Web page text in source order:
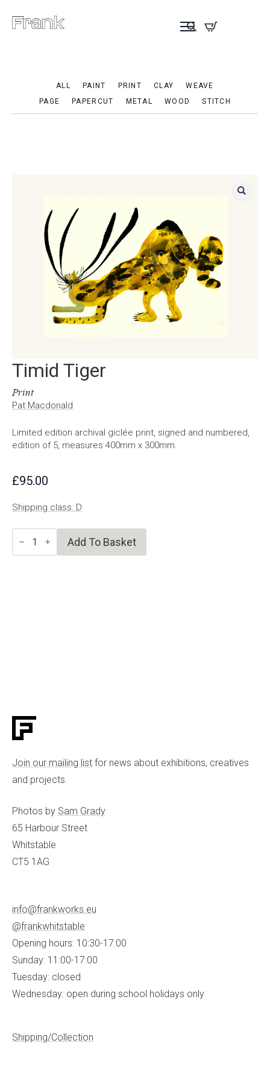
ALL PAINT PRINT CLAY
WEAVE
PAGE
PAPERCUT METAL WOOD STITCH
Timid Tiger
Print
Pat Macdonald
Limited edition archival giclée print, signed and numbered,
edition of 5, measures 400mm x 300mm.
£95.00
Shipping class: D
Timid
Tiger
quantity
Add To Basket
Join our mailing list for news about exhibitions, creatives
and projects.
Photos by Sam Grady
65 Harbour Street
Whitstable
CT5 1AG
info@frankworks.eu
@frankwhitstable
Opening hours: 10:30-17:00
Sunday: 11:00-17:00
Tuesday: closed
Wednesday: open during school holidays only
Shipping/Collection